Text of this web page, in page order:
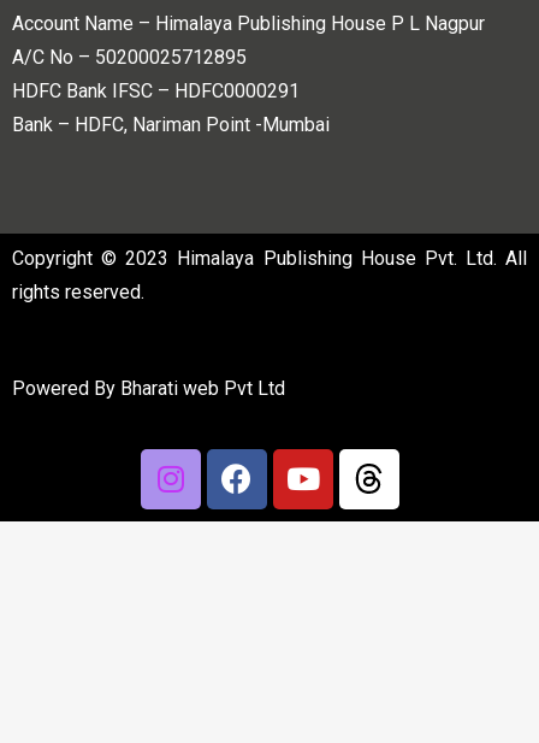
Account Name – Himalaya Publishing House P L Nagpur
A/C No – 50200025712895
HDFC Bank IFSC – HDFC0000291
Bank – HDFC, Nariman Point -Mumbai
Copyright © 2023 Himalaya Publishing House Pvt. Ltd. All
rights reserved.
Powered By Bharati web Pvt Ltd